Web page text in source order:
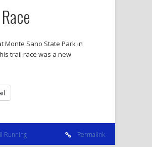
Monte Sano State Park in
trail race was a new
Running Permalink